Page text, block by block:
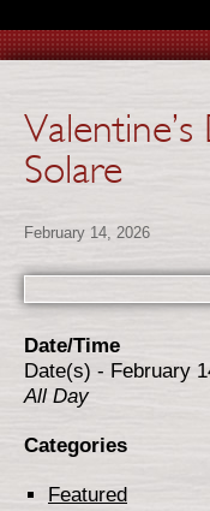
Solare
February 14, 2026
Date/Time
Date(s) - February
All Day
Categories
Featured